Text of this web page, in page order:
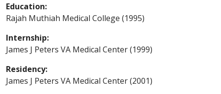
Education:
Rajah Muthiah Medical College (1995)
Internship:
James J Peters VA Medical Center (1999)
Residency:
James J Peters VA Medical Center (2001)